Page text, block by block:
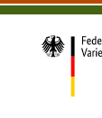
content
main
footer